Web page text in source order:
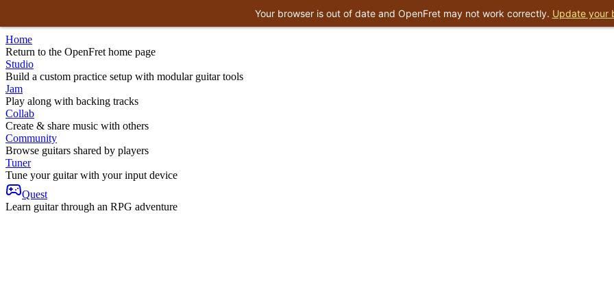
Home
Return to the OpenFret home page
Studio
Build a custom practice setup with modular guitar tools
Jam
Play along with backing tracks
Collab
Create & share music with others
Community
Browse guitars shared by players
Tuner
Tune your guitar with your input device
Quest
Learn guitar through an RPG adventure
Your browser is out of date and OpenFret may not work correctly. Update your